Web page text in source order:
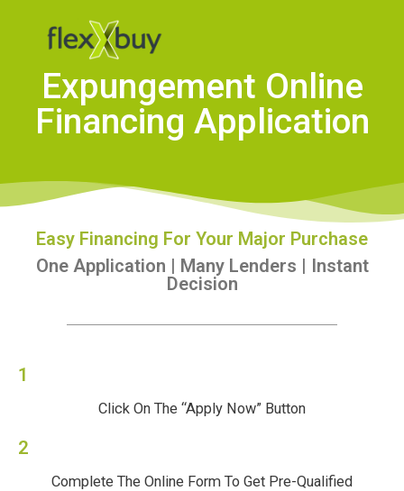
Expungement Online
Financing Application
Easy Financing For Your Major Purchase
One Application | Many Lenders | Instant
Decision
1
Click On The “Apply Now” Button
2
Complete The Online Form To Get Pre-Qualified